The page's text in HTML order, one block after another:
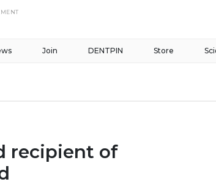
Store
DENTPIN
Join
recipient of